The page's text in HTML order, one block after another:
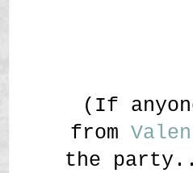
(If
from
the